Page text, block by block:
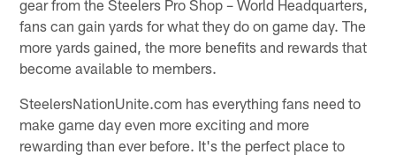
gear from the Steelers Pro Shop – World Headquarters,
fans can gain yards for what they do on game day. The
more yards gained, the more benefits and rewards that
become available to members.
SteelersNationUnite.com has everything fans need to
make game day even more exciting and more
rewarding than ever before. It's the perfect place to